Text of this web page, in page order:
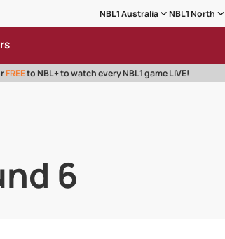
NBL1 Australia NBL1 North
FREEto NBL+ to watch every NBL1 game LIVE!
6